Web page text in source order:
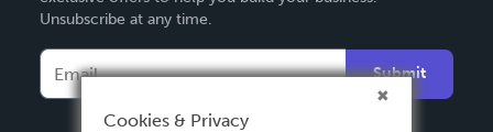
Français
Español
Unsubscribe at any time.
Submit
Cookies & Privacy